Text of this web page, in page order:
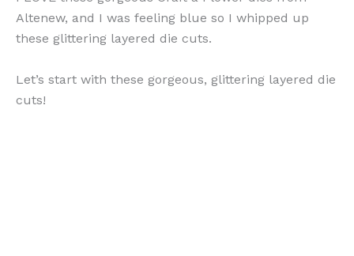
Altenew, and I was feeling blue so I whipped up
these glittering layered die cuts.
Let’s start with these gorgeous, glittering layered die
cuts!